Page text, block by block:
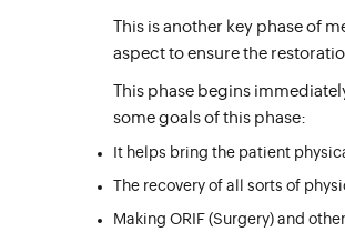
This is another key phase of
aspect to ensure the
This phase begins
some goals of this phase:
It helps bring the patient
The recovery of all sorts of
Making ORIF (Surgery) and